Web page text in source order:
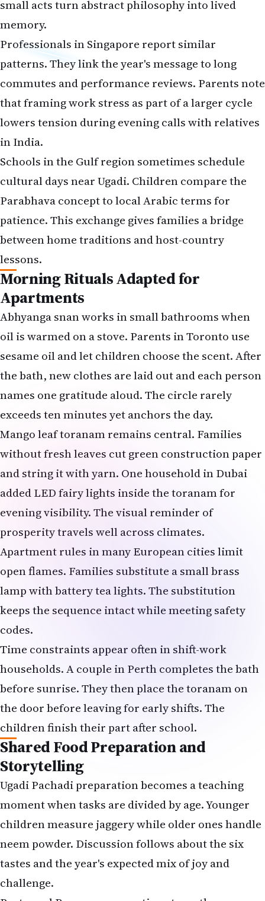
small acts turn abstract philosophy into lived
memory.
Professionals in Singapore report similar
patterns. They link the year's message to long
commutes and performance reviews. Parents note
that framing work stress as part of a larger cycle
lowers tension during evening calls with relatives
in India.
Schools in the Gulf region sometimes schedule
cultural days near Ugadi. Children compare the
Parabhava concept to local Arabic terms for
patience. This exchange gives families a bridge
between home traditions and host-country
lessons.
Morning Rituals Adapted for
Apartments
Abhyanga snan works in small bathrooms when
oil is warmed on a stove. Parents in Toronto use
sesame oil and let children choose the scent. After
the bath, new clothes are laid out and each person
names one gratitude aloud. The circle rarely
exceeds ten minutes yet anchors the day.
Mango leaf toranam remains central. Families
without fresh leaves cut green construction paper
and string it with yarn. One household in Dubai
added LED fairy lights inside the toranam for
evening visibility. The visual reminder of
prosperity travels well across climates.
Apartment rules in many European cities limit
open flames. Families substitute a small brass
lamp with battery tea lights. The substitution
keeps the sequence intact while meeting safety
codes.
Time constraints appear often in shift-work
households. A couple in Perth completes the bath
before sunrise. They then place the toranam on
the door before leaving for early shifts. The
children finish their part after school.
Shared Food Preparation and
Storytelling
Ugadi Pachadi preparation becomes a teaching
moment when tasks are divided by age. Younger
children measure jaggery while older ones handle
neem powder. Discussion follows about the six
tastes and the year's expected mix of joy and
challenge.